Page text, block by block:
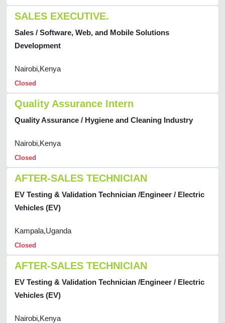
SALES EXECUTIVE.
Sales / Software, Web, and Mobile Solutions
Development
Nairobi,Kenya
Closed
Quality Assurance Intern
Quality Assurance / Hygiene and Cleaning Industry
Nairobi,Kenya
Closed
AFTER-SALES TECHNICIAN
EV Testing & Validation Technician /Engineer / Electric
Vehicles (EV)
Kampala,Uganda
Closed
AFTER-SALES TECHNICIAN
EV Testing & Validation Technician /Engineer / Electric
Vehicles (EV)
Nairobi,Kenya